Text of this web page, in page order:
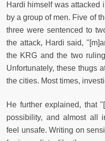
Hardi himself was attacked
by a group of men. Five of
three were sentenced to
the attack, Hardi said,
the KRG and the two
Unfortunately, these thugs
the cities. Most times,
He further explained, that
possibility, and almost all
feel unsafe. Writing on